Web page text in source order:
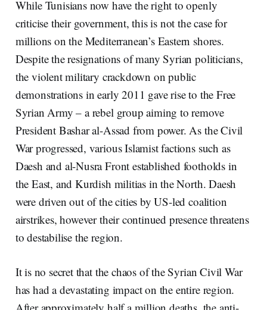
While Tunisians now have the right to openly
criticise their government, this is not the case for
millions on the Mediterranean’s Eastern shores.
Despite the resignations of many Syrian politicians,
the violent military crackdown on public
demonstrations in early 2011 gave rise to the Free
Syrian Army – a rebel group aiming to remove
President Bashar al-Assad from power. As the Civil
War progressed, various Islamist factions such as
Daesh and al-Nusra Front established footholds in
the East, and Kurdish militias in the North. Daesh
were driven out of the cities by US-led coalition
airstrikes, however their continued presence threatens
to destabilise the region.
It is no secret that the chaos of the Syrian Civil War
has had a devastating impact on the entire region.